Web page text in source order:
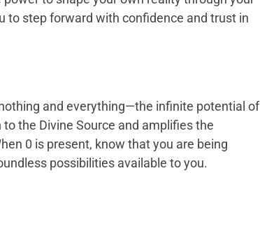
to step forward with confidence and trust in
and everything—the infinite potential of
the Divine Source and amplifies the
0 is present, know that you are being
possibilities available to you.